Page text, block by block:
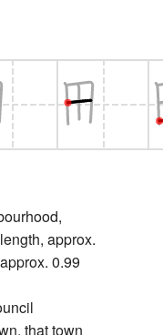
approx.
0.99
that town